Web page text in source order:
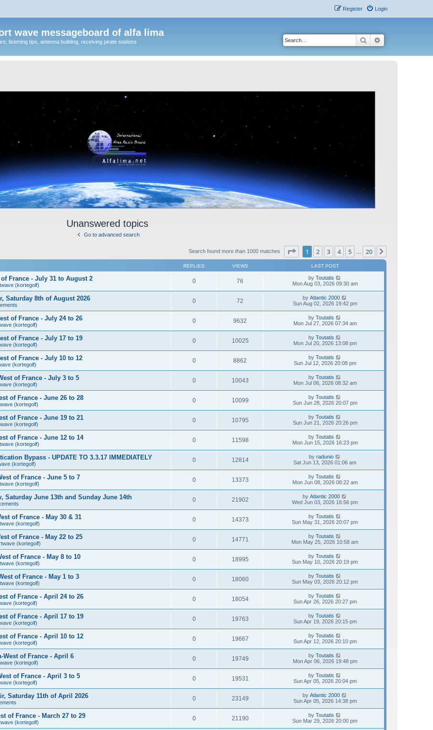
Login
Register
wave messageboard of alfa lima
listening tips, antenna building, receiving pirate stations Search
Unanswered topics
Go to advanced search
Search found more than 1000 matches Page of 20
1 2 3 4 5 20
REPLIES VIEWS LAST POST
France - July 31 to August 2
(kortegolf)
0 76 by Toutatis
Mon Aug 03, 2026 09:30 am
Saturday 8th of August 2026 0 72 by Atlantic 2000
Sun Aug 02, 2026 19:42 pm
of France - July 24 to 26
(kortegolf)
0 9632 by Toutatis
Mon Jul 27, 2026 07:34 am
of France - July 17 to 19
(kortegolf)
0 10025 by Toutatis
Mon Jul 20, 2026 13:08 pm
of France - July 10 to 12
(kortegolf)
0 8862 by Toutatis
Sun Jul 12, 2026 20:08 pm
of France - July 3 to 5
(kortegolf)
0 10043 by Toutatis
Mon Jul 06, 2026 08:32 am
of France - June 26 to 28
(kortegolf)
0 10099 by Toutatis
Sun Jun 28, 2026 20:07 pm
of France - June 19 to 21
(kortegolf)
0 10795 by Toutatis
Sun Jun 21, 2026 20:26 pm
of France - June 12 to 14
(kortegolf)
0 11598 by Toutatis
Mon Jun 15, 2026 16:23 pm
Bypass - UPDATE TO 3.3.17 IMMEDIATELY
(kortegolf)
0 12814 by radunio
Sat Jun 13, 2026 01:06 am
of France - June 5 to 7
(kortegolf)
0 13373 by Toutatis
Mon Jun 08, 2026 08:22 am
Saturday June 13th and Sunday June 14th 0 21902 by Atlantic 2000
Wed Jun 03, 2026 16:56 pm
of France - May 30 & 31
(kortegolf)
0 14373 by Toutatis
Sun May 31, 2026 20:07 pm
of France - May 22 to 25
(kortegolf)
0 14771 by Toutatis
Mon May 25, 2026 10:58 am
of France - May 8 to 10
(kortegolf)
0 18995 by Toutatis
Sun May 10, 2026 20:19 pm
of France - May 1 to 3
(kortegolf)
0 18060 by Toutatis
Sun May 03, 2026 20:12 pm
of France - April 24 to 26
(kortegolf)
0 18054 by Toutatis
Sun Apr 26, 2026 20:27 pm
of France - April 17 to 19
(kortegolf)
0 19763 by Toutatis
Sun Apr 19, 2026 20:15 pm
of France - April 10 to 12
(kortegolf)
0 19667 by Toutatis
Sun Apr 12, 2026 20:10 pm
West of France - April 6
(kortegolf)
0 19749 by Toutatis
Mon Apr 06, 2026 19:48 pm
of France - April 3 to 5
(kortegolf)
0 19531 by Toutatis
Sun Apr 05, 2026 20:04 pm
Saturday 11th of April 2026 0 23149 by Atlantic 2000
Sun Apr 05, 2026 14:38 pm
of France - March 27 to 29
(kortegolf)
0 21190 by Toutatis
Sun Mar 29, 2026 20:00 pm